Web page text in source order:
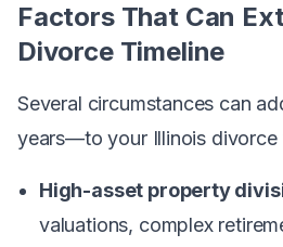
Factors That Can
Divorce Timeline
Several circumstances can
years—to your Illinois divorce
High-asset property
valuations, complex